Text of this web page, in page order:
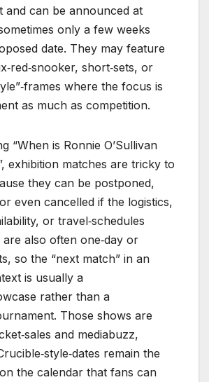
and can be announced at
only a few weeks
date. They may feature
short‑sets, or
where the focus is
as much as competition.
“When is Ronnie O’Sullivan
exhibition matches are tricky to
they can be postponed,
even cancelled if the logistics,
or travel‑schedules
also often one‑day or
so the “next match” in an
is usually a
rather than a
Those shows are
and mediabuzz,
remain the
the calendar that fans can